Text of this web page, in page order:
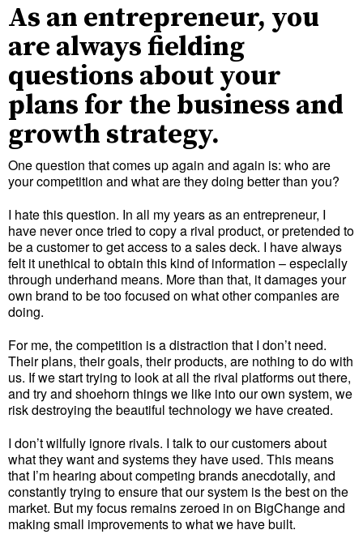
As an entrepreneur, you
are always fielding
questions about your
plans for the business and
growth strategy.
One question that comes up again and again is: who are
your competition and what are they doing better than you?
I hate this question. In all my years as an entrepreneur, I
have never once tried to copy a rival product, or pretended to
be a customer to get access to a sales deck. I have always
felt it unethical to obtain this kind of information – especially
through underhand means. More than that, it damages your
own brand to be too focused on what other companies are
doing.
For me, the competition is a distraction that I don’t need.
Their plans, their goals, their products, are nothing to do with
us. If we start trying to look at all the rival platforms out there,
and try and shoehorn things we like into our own system, we
risk destroying the beautiful technology we have created.
I don’t wilfully ignore rivals. I talk to our customers about
what they want and systems they have used. This means
that I’m hearing about competing brands anecdotally, and
constantly trying to ensure that our system is the best on the
market. But my focus remains zeroed in on BigChange and
making small improvements to what we have built.